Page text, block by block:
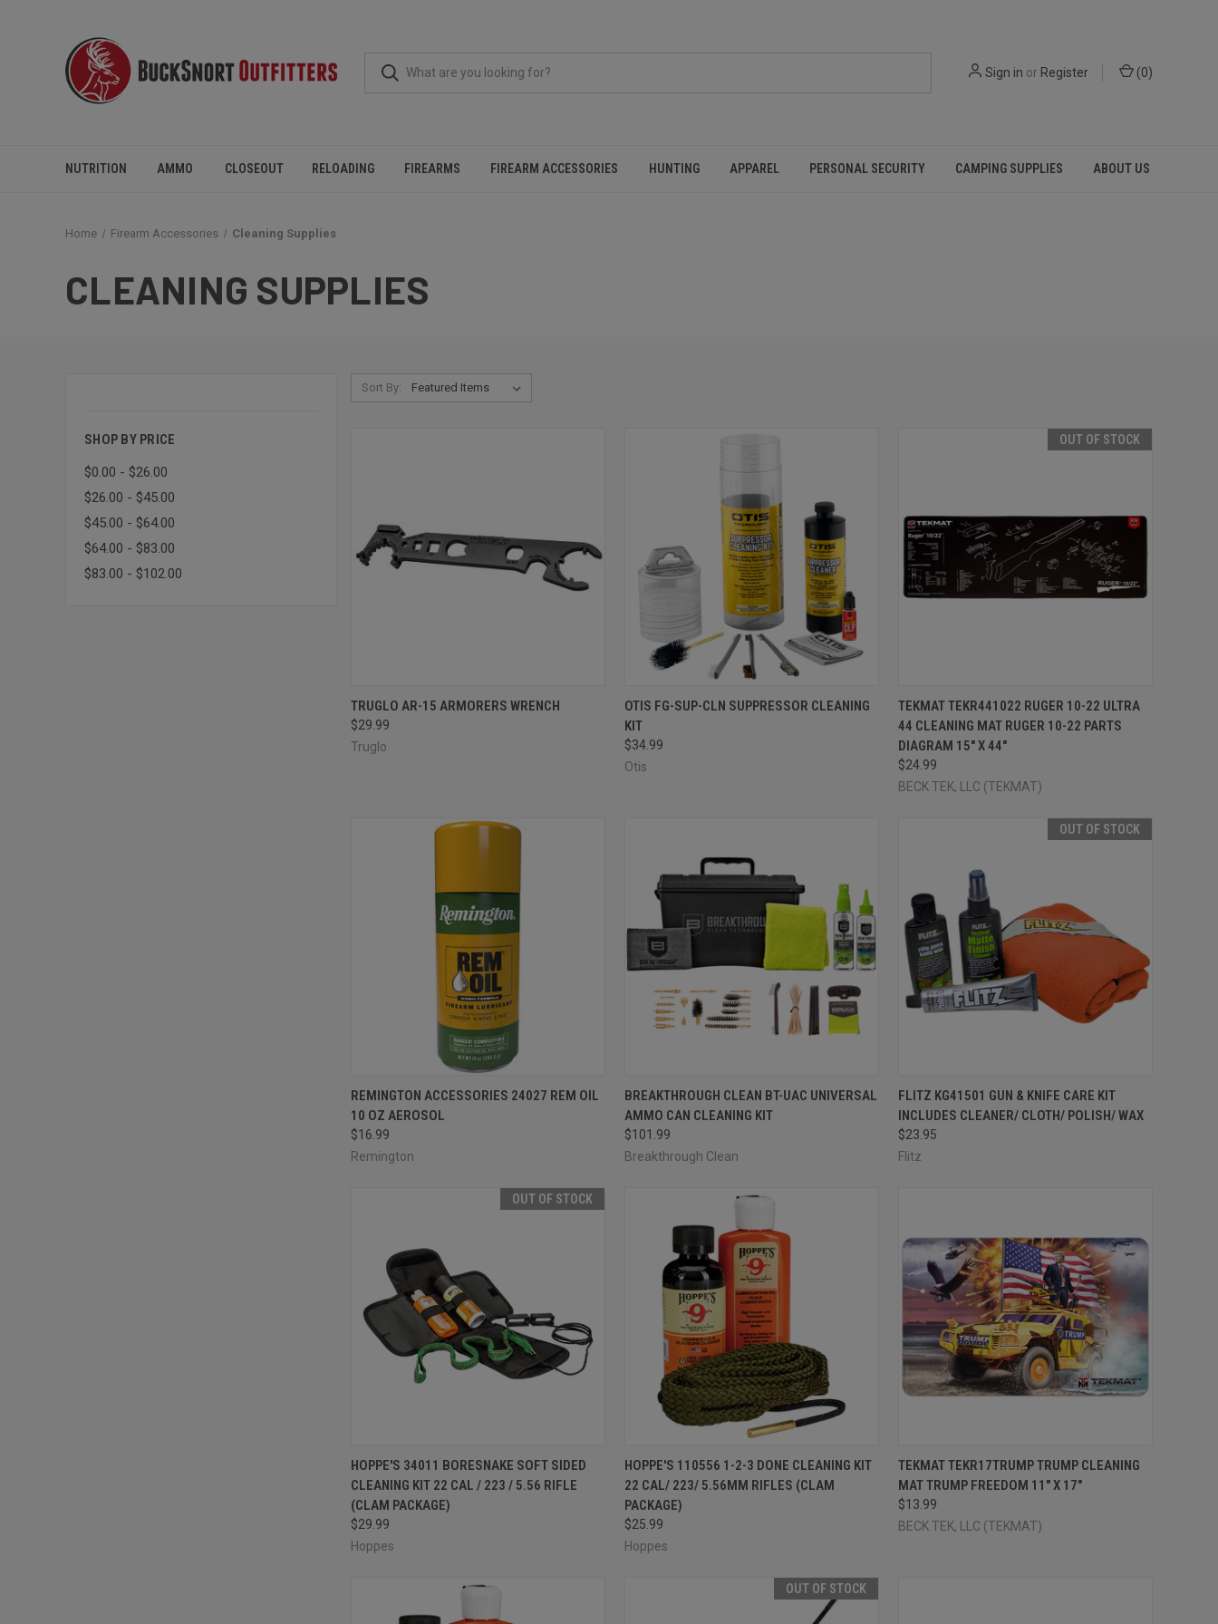
Sign in or Register (0)
NUTRITION AMMO CLOSEOUT RELOADING FIREARMS FIREARM ACCESSORIES HUNTING APPAREL PERSONAL SECURITY CAMPING SUPPLIES ABOUT US
Home Firearm Accessories Cleaning Supplies
CLEANING SUPPLIES
SHOP BY PRICE
$0.00 - $26.00
$26.00 - $45.00
$45.00 - $64.00
$64.00 - $83.00
$83.00 - $102.00
Sort By:
QUICK VIEW ADD TO CART
Compare
TRUGLO AR-15 ARMORERS WRENCH
$29.99
Truglo
QUICK VIEW ADD TO CART
Compare
OTIS FG-SUP-CLN SUPPRESSOR CLEANING
KIT
$34.99
Otis
OUT OF STOCK
QUICK VIEW OUT OF STOCK
Compare
TEKMAT TEKR441022 RUGER 10-22 ULTRA
44 CLEANING MAT RUGER 10-22 PARTS
DIAGRAM 15" X 44"
$24.99
BECK TEK, LLC (TEKMAT)
QUICK VIEW ADD TO CART
Compare
REMINGTON ACCESSORIES 24027 REM OIL
10 OZ AEROSOL
$16.99
Remington
QUICK VIEW ADD TO CART
Compare
BREAKTHROUGH CLEAN BT-UAC UNIVERSAL
AMMO CAN CLEANING KIT
$101.99
Breakthrough Clean
OUT OF STOCK
QUICK VIEW OUT OF STOCK
Compare
FLITZ KG41501 GUN & KNIFE CARE KIT
INCLUDES CLEANER/ CLOTH/ POLISH/ WAX
$23.95
Flitz
OUT OF STOCK
QUICK VIEW OUT OF STOCK
Compare
HOPPE'S 34011 BORESNAKE SOFT SIDED
CLEANING KIT 22 CAL / 223 / 5.56 RIFLE
(CLAM PACKAGE)
$29.99
Hoppes
QUICK VIEW ADD TO CART
Compare
HOPPE'S 110556 1-2-3 DONE CLEANING KIT
22 CAL/ 223/ 5.56MM RIFLES (CLAM
PACKAGE)
$25.99
Hoppes
QUICK VIEW ADD TO CART
Compare
TEKMAT TEKR17TRUMP TRUMP CLEANING
MAT TRUMP FREEDOM 11" X 17"
$13.99
BECK TEK, LLC (TEKMAT)
OUT OF STOCK